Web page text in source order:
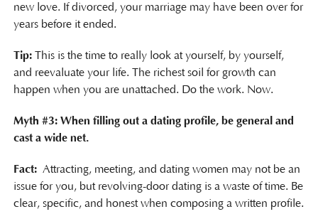
new love. If divorced, your marriage may have been over for
years before it ended.
Tip:This is the time to really look at yourself, by yourself,
and reevaluate your life. The richest soil for growth can
happen when you are unattached. Do the work. Now.
Myth #3: When filling out a dating profile, be general and
cast a wide net.
Fact:Attracting, meeting, and dating women may not be an
issue for you, but revolving-door dating is a waste of time. Be
clear, specific, and honest when composing a written profile.